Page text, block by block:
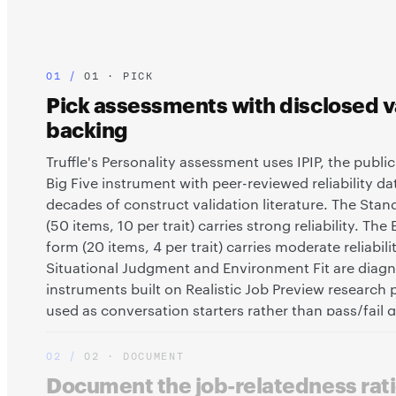
01 · PICK
Pick assessments with disclosed
backing
Truffle's Personality assessment uses IPIP, the
Big Five instrument with peer-reviewed reliability
decades of construct validation literature. The
(50 items, 10 per trait) carries strong reliability. The
form (20 items, 4 per trait) carries moderate
Situational Judgment and Environment Fit are
instruments built on Realistic Job Preview research
used as conversation starters rather than pass/fail
02 · DOCUMENT
Document the job-relatedness